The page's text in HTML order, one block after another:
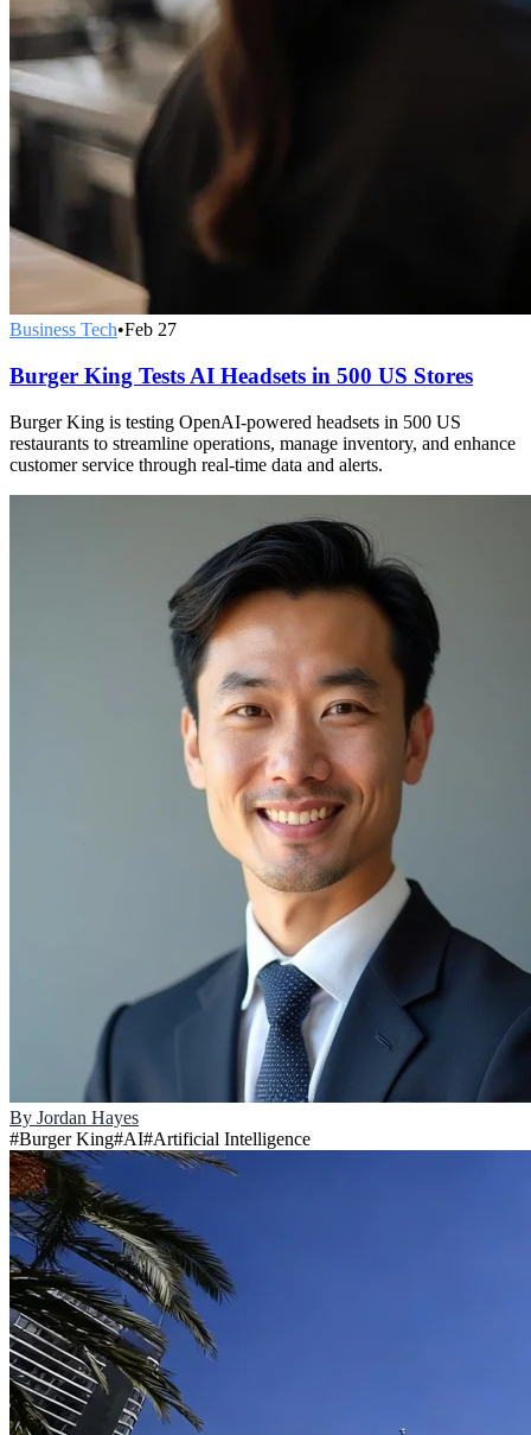
Business Tech•Feb 27
Burger King Tests AI Headsets in 500 US Stores
Burger King is testing OpenAI-powered headsets in 500 US
restaurants to streamline operations, manage inventory, and enhance
customer service through real-time data and alerts.
By Jordan Hayes
#Burger King#AI#Artificial Intelligence